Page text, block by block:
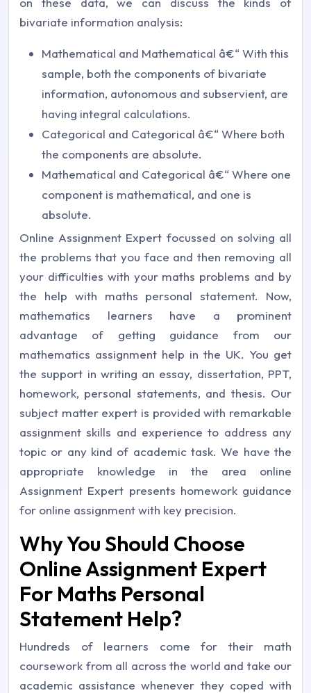
bivariate information analysis:
Mathematical and Mathematical â€“ With this
sample, both the components of bivariate
information, autonomous and subservient, are
having integral calculations.
Categorical and Categorical â€“ Where both
the components are absolute.
Mathematical and Categorical â€“ Where one
component is mathematical, and one is
absolute.
Online Assignment Expert focussed on solving all
the problems that you face and then removing all
your difficulties with your maths problems and by
the help with maths personal statement. Now,
mathematics learners have a prominent
advantage of getting guidance from our
mathematics assignment help in the UK. You get
the support in writing an essay, dissertation, PPT,
homework, personal statements, and thesis. Our
subject matter expert is provided with remarkable
assignment skills and experience to address any
topic or any kind of academic task. We have the
appropriate knowledge in the area online
Assignment Expert presents homework guidance
for online assignment with key precision.
Why You Should Choose
Online Assignment Expert
For Maths Personal
Statement Help?
Hundreds of learners come for their math
coursework from all across the world and take our
academic assistance whenever they coped with